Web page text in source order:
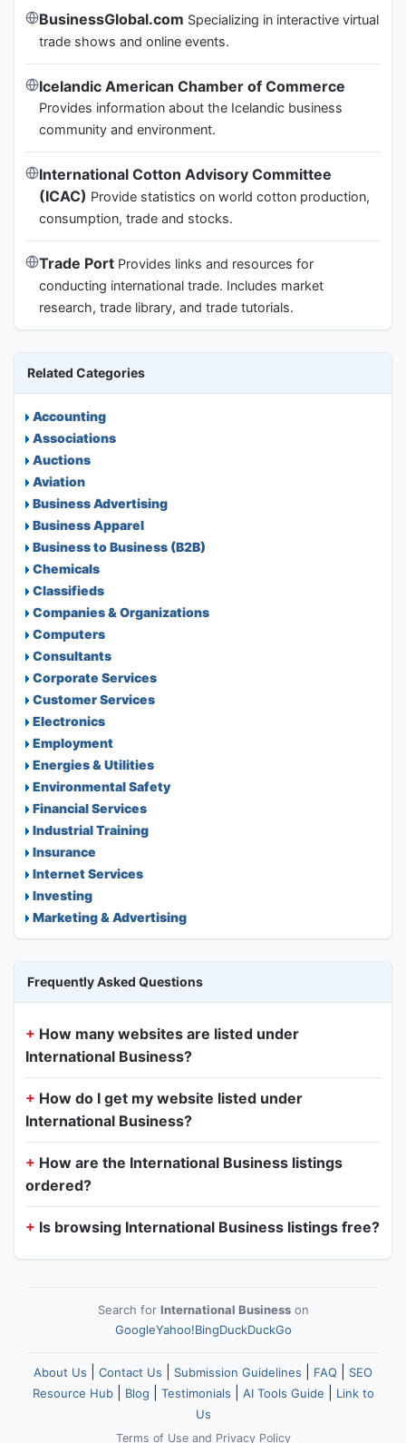
BusinessGlobal.com Specializing in interactive virtual
trade shows and online events.
Icelandic American Chamber of Commerce
Provides information about the Icelandic business
community and environment.
International Cotton Advisory Committee
(ICAC) Provide statistics on world cotton production,
consumption, trade and stocks.
Trade Port Provides links and resources for
conducting international trade. Includes market
research, trade library, and trade tutorials.
Related Categories
Accounting
Associations
Auctions
Aviation
Business Advertising
Business Apparel
Business to Business (B2B)
Chemicals
Classifieds
Companies & Organizations
Computers
Consultants
Corporate Services
Customer Services
Electronics
Employment
Energies & Utilities
Environmental Safety
Financial Services
Industrial Training
Insurance
Internet Services
Investing
Marketing & Advertising
Frequently Asked Questions
How many websites are listed under
International Business?
How do I get my website listed under
International Business?
How are the International Business listings
ordered?
Is browsing International Business listings free?
Search for International Businesson
GoogleYahoo!BingDuckDuckGo
About Us Contact Us Submission Guidelines FAQ
SEO
Resource Hub| Blog Testimonials AI Tools Guide
Link to
Us
Terms of Useand Privacy Policy